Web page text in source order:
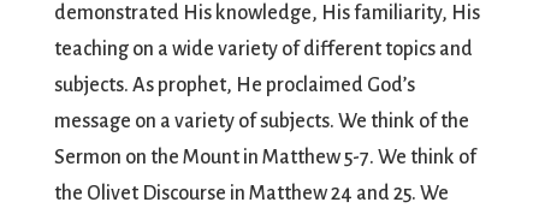
demonstrated His knowledge, His familiarity, His
teaching on a wide variety of different topics and
subjects. As prophet, He proclaimed God’s
message on a variety of subjects. We think of the
Sermon on the Mount in Matthew 5-7. We think of
the Olivet Discourse in Matthew 24 and 25. We